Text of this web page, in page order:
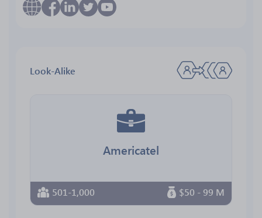
Look-Alike
Americatel
501-1,000 $50 - 99 M